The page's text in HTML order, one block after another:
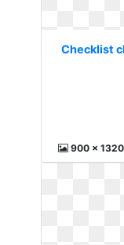
Checklist
900 x 1320